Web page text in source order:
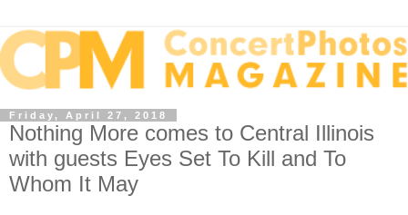
Friday, April 27, 2018
Nothing More comes to Central Illinois
with guests Eyes Set To Kill and To
Whom It May